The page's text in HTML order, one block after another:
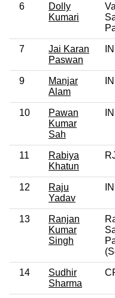
6
Dolly
Kumari
7
Jai Karan
Paswan
9
Manjar
Alam
10
Pawan
Kumar
Sah
11
Rabiya
Khatun
12
Raju
Yadav
13
Ranjan
Kumar
Singh
14
Sudhir
Sharma